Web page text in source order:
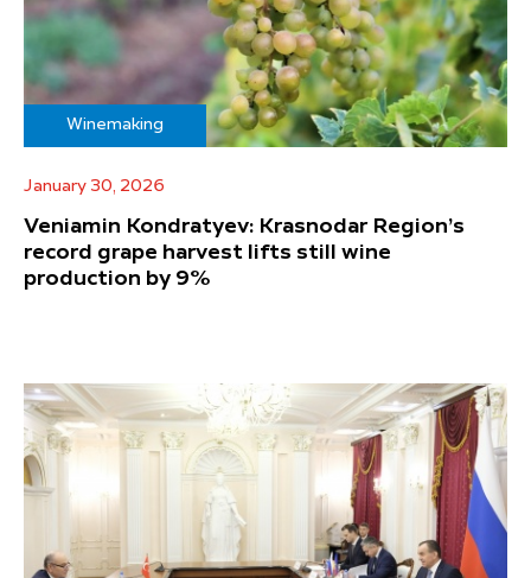
Winemaking
January 30, 2026
Veniamin Kondratyev: Krasnodar Region’s
record grape harvest lifts still wine
production by 9%